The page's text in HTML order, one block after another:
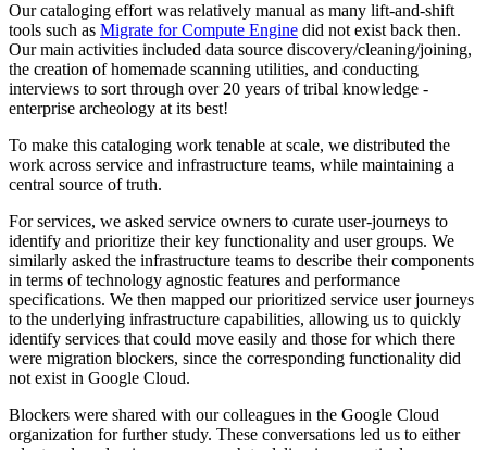
Our cataloging effort was relatively manual as many lift-and-shift
tools such as Migrate for Compute Engine did not exist back then.
Our main activities included data source discovery/cleaning/joining,
the creation of homemade scanning utilities, and conducting
interviews to sort through over 20 years of tribal knowledge -
enterprise archeology at its best!
To make this cataloging work tenable at scale, we distributed the
work across service and infrastructure teams, while maintaining a
central source of truth.
For services, we asked service owners to curate user-journeys to
identify and prioritize their key functionality and user groups. We
similarly asked the infrastructure teams to describe their components
in terms of technology agnostic features and performance
specifications. We then mapped our prioritized service user journeys
to the underlying infrastructure capabilities, allowing us to quickly
identify services that could move easily and those for which there
were migration blockers, since the corresponding functionality did
not exist in Google Cloud.
Blockers were shared with our colleagues in the Google Cloud
organization for further study. These conversations led us to either